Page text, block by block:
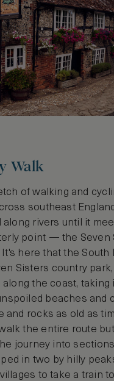
Walk
of walking and
southeast
along rivers until it
point — the Seven
here that the South
Sisters country
the coast, taking
beaches and
and rocks as old as
the entire route but
journey into
in two by hilly
to take a train